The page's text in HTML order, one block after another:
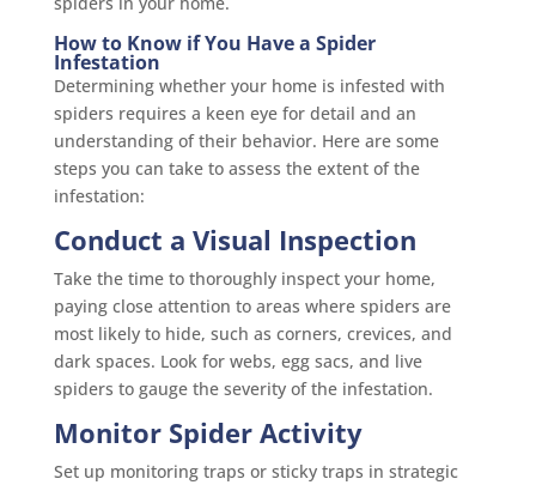
How to Know if You Have a Spider
Infestation
Determining whether your home is infested with
spiders requires a keen eye for detail and an
understanding of their behavior. Here are some
steps you can take to assess the extent of the
infestation:
Conduct a Visual Inspection
Take the time to thoroughly inspect your home,
paying close attention to areas where spiders are
most likely to hide, such as corners, crevices, and
dark spaces. Look for webs, egg sacs, and live
spiders to gauge the severity of the infestation.
Monitor Spider Activity
Set up monitoring traps or sticky traps in strategic